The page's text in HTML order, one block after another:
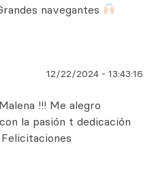
navegantes
12/22/2024 - 13:43:16
!!! Me alegro
la pasión t dedicación